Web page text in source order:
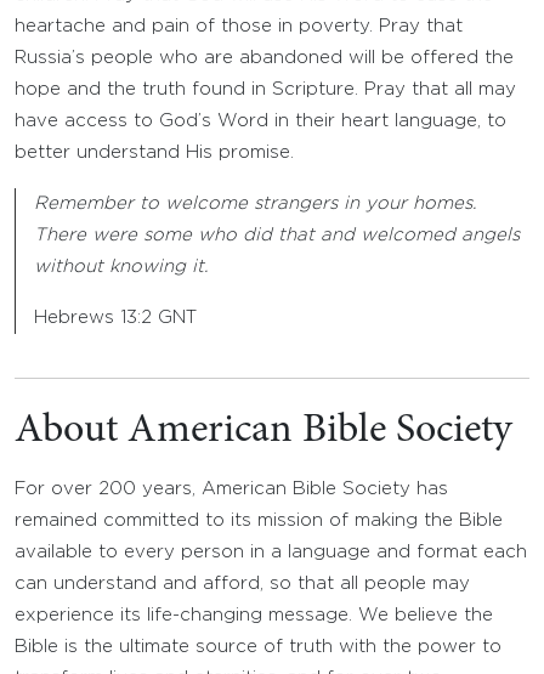
heartache and pain of those in poverty. Pray that
Russia’s people who are abandoned will be offered the
hope and the truth found in Scripture. Pray that all may
have access to God’s Word in their heart language, to
better understand His promise.
Remember to welcome strangers in your homes.
There were some who did that and welcomed angels
without knowing it.
Hebrews 13:2 GNT
About American Bible Society
For over 200 years, American Bible Society has
remained committed to its mission of making the Bible
available to every person in a language and format each
can understand and afford, so that all people may
experience its life-changing message. We believe the
Bible is the ultimate source of truth with the power to